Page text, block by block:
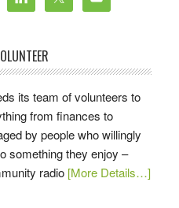
its team of volunteers to
from finances to
by people who willingly
something they enjoy –
radio [More Details…]